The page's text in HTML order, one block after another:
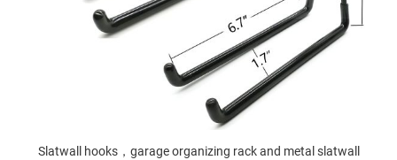
Slatwall hooks，garage organizing rack and metal slatwall